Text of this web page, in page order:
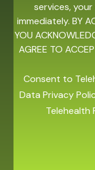
services,
immediately. BY
YOU
AGREE TO
Consent to
Data Privacy
Telehealth